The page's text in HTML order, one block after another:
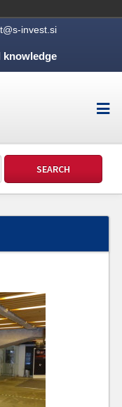
invest.si
knowledge